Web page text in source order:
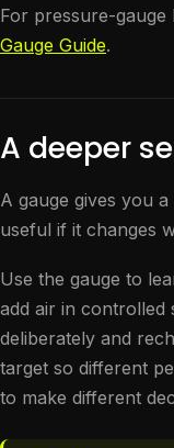
For pressure-gauge
Gauge Guide.
A deeper
A gauge gives you
useful if it changes
Use the gauge to
add air in controlled
deliberately and
target so different
to make different